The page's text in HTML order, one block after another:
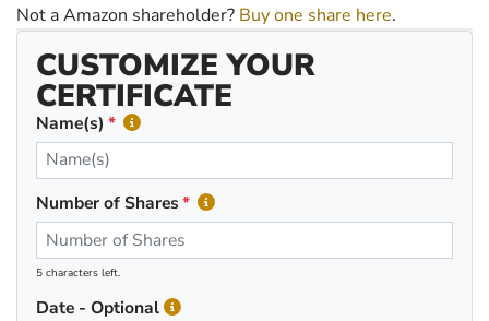
Not a Amazon shareholder? Buy one share here.
CUSTOMIZE YOUR
CERTIFICATE
Name(s)
Number of Shares
5 characters left.
Date - Optional